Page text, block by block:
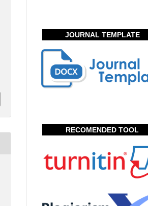
JOURNAL TEMPLATE
RECOMENDED TOOL